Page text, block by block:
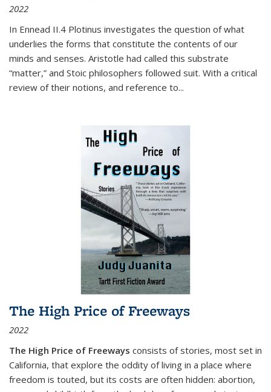
2022
In Ennead II.4 Plotinus investigates the question of what
underlies the forms that constitute the contents of our
minds and senses. Aristotle had called this substrate
“matter,” and Stoic philosophers followed suit. With a critical
review of their notions, and reference to...
The High Price of Freeways
2022
The High Price of Freeways consists of stories, most set in
California, that explore the oddity of living in a place where
freedom is touted, but its costs are often hidden: abortion,